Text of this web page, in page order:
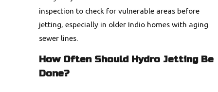
inspection to check for vulnerable areas before
jetting, especially in older Indio homes with aging
sewer lines.
How Often Should Hydro Jetting Be
Done?